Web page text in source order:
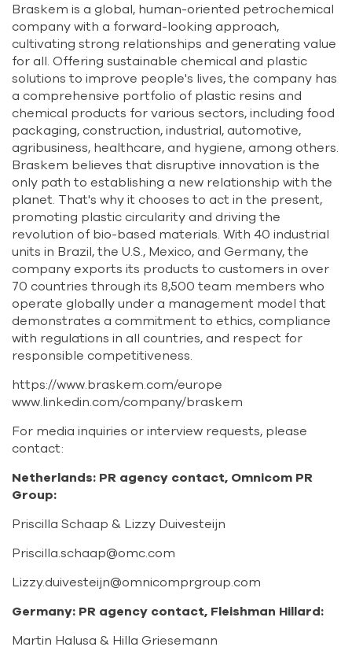
Braskem is a global, human-oriented petrochemical
company with a forward-looking approach,
cultivating strong relationships and generating value
for all. Offering sustainable chemical and plastic
solutions to improve people's lives, the company has
a comprehensive portfolio of plastic resins and
chemical products for various sectors, including food
packaging, construction, industrial, automotive,
agribusiness, healthcare, and hygiene, among others.
Braskem believes that disruptive innovation is the
only path to establishing a new relationship with the
planet. That's why it chooses to act in the present,
promoting plastic circularity and driving the
revolution of bio-based materials. With 40 industrial
units in Brazil, the U.S., Mexico, and Germany, the
company exports its products to customers in over
70 countries through its 8,500 team members who
operate globally under a management model that
demonstrates a commitment to ethics, compliance
with regulations in all countries, and respect for
responsible competitiveness.
https://www.braskem.com/europe
www.linkedin.com/company/braskem
For media inquiries or interview requests, please
contact:
Netherlands: PR agency contact, Omnicom PR
Group:
Priscilla Schaap & Lizzy Duivesteijn
Priscilla.schaap@omc.com
Lizzy.duivesteijn@omnicomprgroup.com
Germany: PR agency contact, Fleishman Hillard:
Martin Halusa & Hilla Griesemann